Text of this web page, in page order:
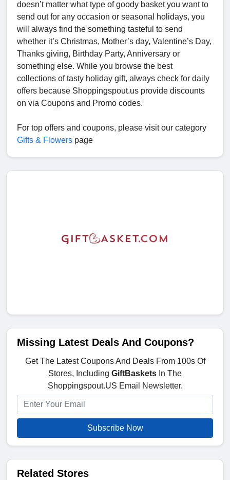
doesn’t matter what type of goody basket you want to
send out for any occasion or seasonal holidays, you
will always find the something tasteful to send
whether it’s Christmas, Mother’s day, Valentine’s Day,
Thanks giving, Birthday Party, Anniversary or
something else. While you browse the best
collections of tasty holiday gift, always check for daily
offers because Shoppingspout.us provide discounts
on via Coupons and Promo codes.
For top offers and coupons, please visit our category
Gifts & Flowers page
Missing Latest Deals And Coupons?
Get The Latest Coupons And Deals From 100s Of
Stores, Including GiftBaskets In The
Shoppingspout.US Email Newsletter.
Subscribe Now
Related Stores